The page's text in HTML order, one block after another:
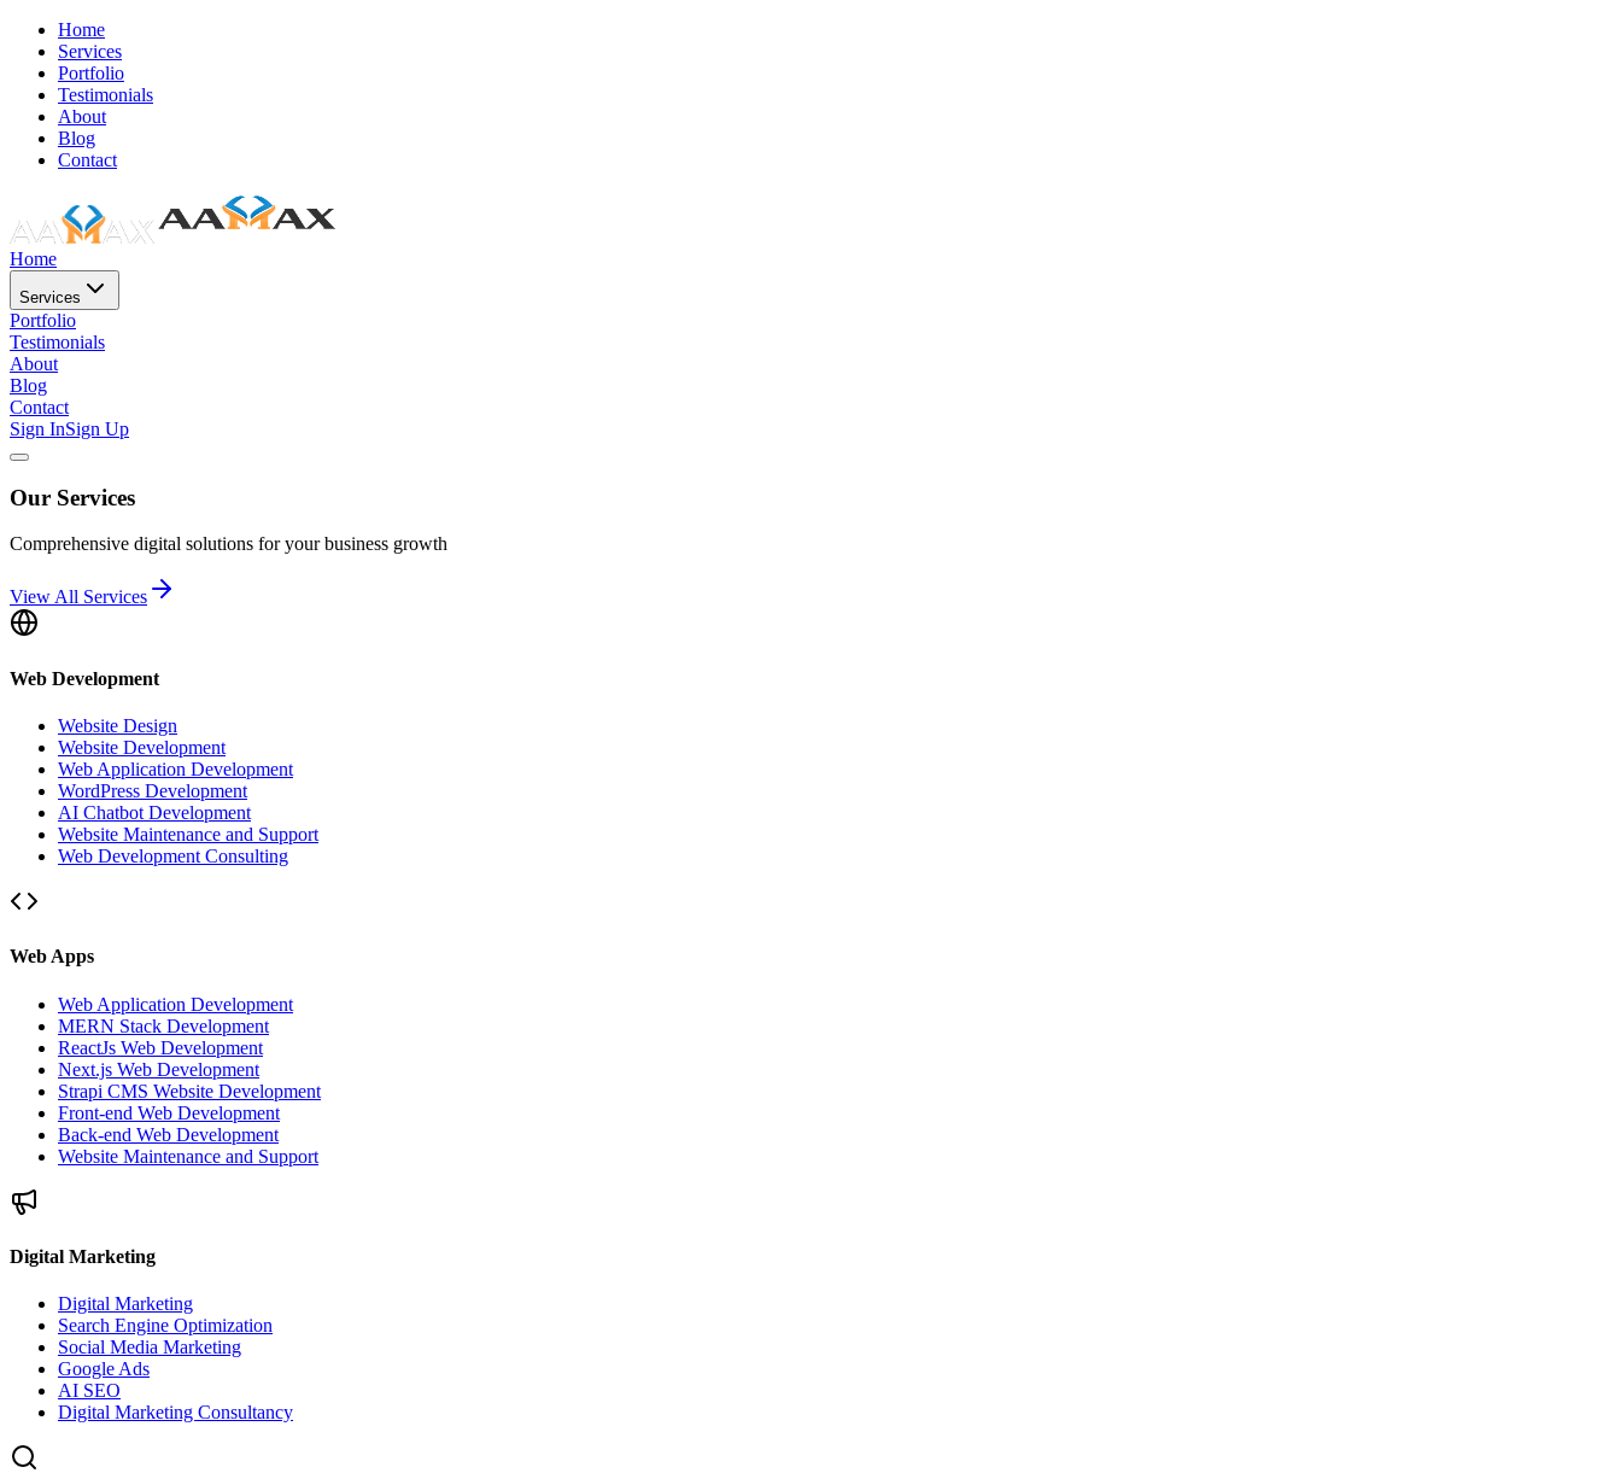
Home
Services
Portfolio
Testimonials
About
Blog
Contact
Home
Services
Portfolio
Testimonials
About
Blog
Contact
Sign InSign Up
Our Services
Comprehensive digital solutions for your business growth
View All Services
Web Development
Website Design
Website Development
Web Application Development
WordPress Development
AI Chatbot Development
Website Maintenance and Support
Web Development Consulting
Web Apps
Web Application Development
MERN Stack Development
ReactJs Web Development
Next.js Web Development
Strapi CMS Website Development
Front-end Web Development
Back-end Web Development
Website Maintenance and Support
Digital Marketing
Digital Marketing
Search Engine Optimization
Social Media Marketing
Google Ads
AI SEO
Digital Marketing Consultancy